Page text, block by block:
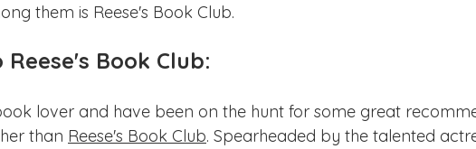
them is Reese's Book Club.
Reese's Book Club:
lover and have been on the hunt for some great
than Reese's Book Club. Spearheaded by the talented